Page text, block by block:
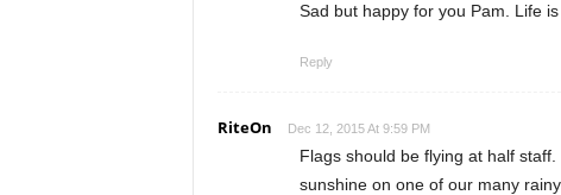
Sad but happy for you Pam. Life
Reply
RiteOn Dec 12, 2015 At 9:59 PM
Flags should be flying at half
sunshine on one of our many